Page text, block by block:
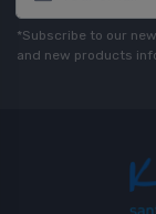
*Subscribe to our
and new products